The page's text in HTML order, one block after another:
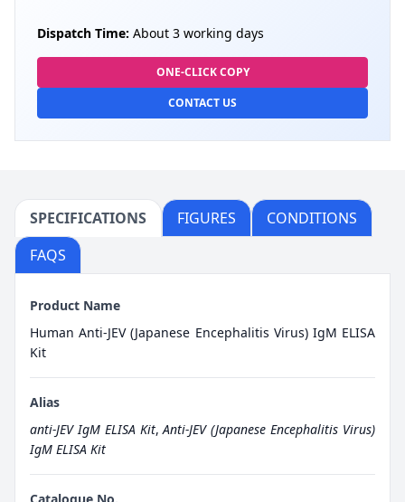
Dispatch Time: About 3 working days
ONE-CLICK COPY
CONTACT US
SPECIFICATIONS FIGURES
CONDITIONS
FAQS
Product Name
Human Anti-JEV (Japanese Encephalitis Virus) IgM ELISA
Kit
Alias
anti-JEV IgM ELISA Kit,Anti-JEV (Japanese Encephalitis Virus)
IgM ELISA Kit